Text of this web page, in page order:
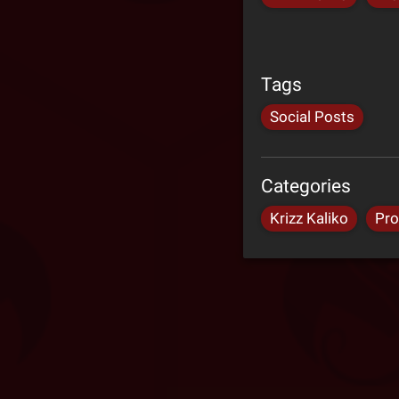
Tags
Social Posts
Categories
Krizz Kaliko